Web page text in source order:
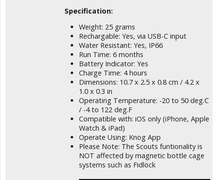
Specification:
Weight: 25 grams
Rechargable: Yes, via USB-C input
Water Resistant: Yes, IP66
Run Time: 6 months
Battery Indicator: Yes
Charge Time: 4 hours
Dimensions: 10.7 x 2.5 x 0.8 cm / 4.2 x
1.0 x 0.3 in
Operating Temperature: -20 to 50 deg.C
/ -4 to 122 deg.F
Compatible with: iOS only (iPhone, Apple
Watch & iPad)
Operate Using: Knog App
Please Note: The Scouts funtionality is
NOT affected by magnetic bottle cage
systems such as Fidlock